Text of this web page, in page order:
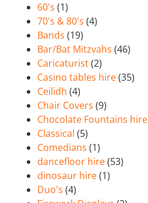
60's (1)
70's & 80's (4)
Bands (19)
Bar/Bat Mitzvahs (46)
Caricaturist(2)
Casino tables hire(35)
Ceilidh (4)
Chair Covers (9)
Chocolate Fountains hire
Classical (5)
Comedians (1)
dancefloor hire(53)
dinosaur hire(1)
Duo's (4)